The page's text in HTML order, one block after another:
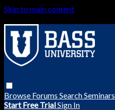
Skip to main content
Browse Forums SearchSeminars
Start Free TrialSign In